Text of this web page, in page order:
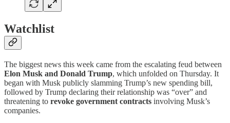
Watchlist
The biggest news this week came from the escalating feud between
Elon Musk and Donald Trump, which unfolded on Thursday. It
began with Musk publicly slamming Trump’s new spending bill,
followed by Trump declaring their relationship was “over” and
threatening to revoke government contracts involving Musk’s
companies.